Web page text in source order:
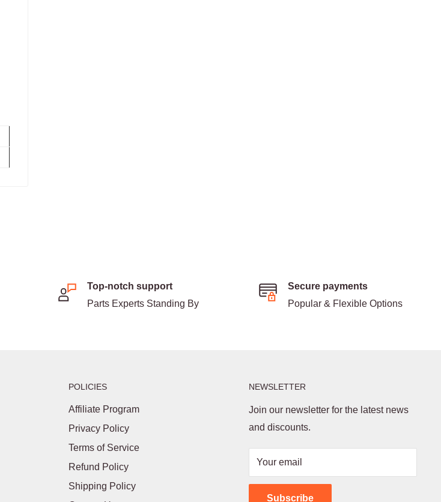
Top-notch support
Parts Experts Standing By
Secure payments
Popular & Flexible Options
POLICIES
Affiliate Program
Privacy Policy
Terms of Service
Refund Policy
Shipping Policy
NEWSLETTER
Join our newsletter for the latest news
and discounts.
Your email
Subscribe